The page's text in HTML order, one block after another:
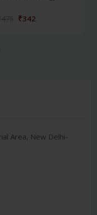
₹342
Area, New Delhi-